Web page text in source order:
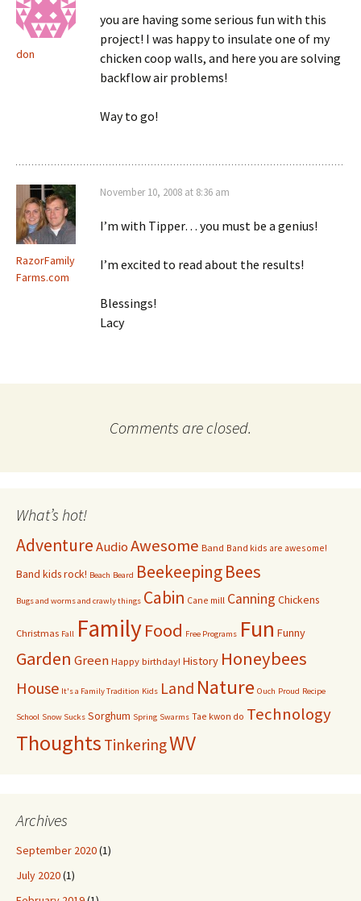
don
you are having some serious fun with this
project! I was happy to insulate one of my
chicken coop walls, and here you are solving
backflow air problems!
Way to go!
RazorFamily
Farms.com
November 10, 2008 at 8:36 am
I’m with Tipper… you must be a genius!
I’m excited to read about the results!
Blessings!
Lacy
Comments are closed.
What’s hot!
AdventureAudioAwesome Band Band kids are awesome!
Band kids rock! Beach Beard BeekeepingBees
Bugs and worms and crawly things Cabin Cane mill Canning Chickens
Christmas Fall FamilyFood Free Programs Fun Funny
Garden Green Happy birthday! History Honeybees
House It's a Family Tradition Kids Land Nature Ouch Proud Recipe
School Snow Sucks Sorghum Spring Swarms Tae kwon do Technology
Thoughts TinkeringWV
Archives
September 2020(1)
July 2020(1)